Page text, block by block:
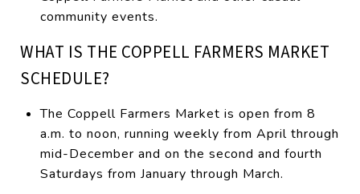
community events.
WHAT IS THE COPPELL FARMERS MARKET
SCHEDULE?
The Coppell Farmers Market is open from 8
a.m. to noon, running weekly from April through
mid-December and on the second and fourth
Saturdays from January through March.